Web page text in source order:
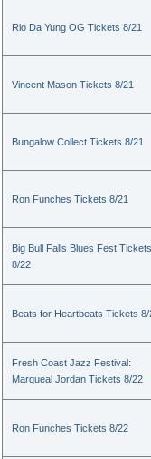
Rio Da Yung OG Tickets 8/21
Vincent Mason Tickets 8/21
Bungalow Collect Tickets 8/21
Ron Funches Tickets 8/21
Big Bull Falls Blues Fest Tickets
8/22
Beats for Heartbeats Tickets 8/
Fresh Coast Jazz Festival:
Marqueal Jordan Tickets 8/22
Ron Funches Tickets 8/22